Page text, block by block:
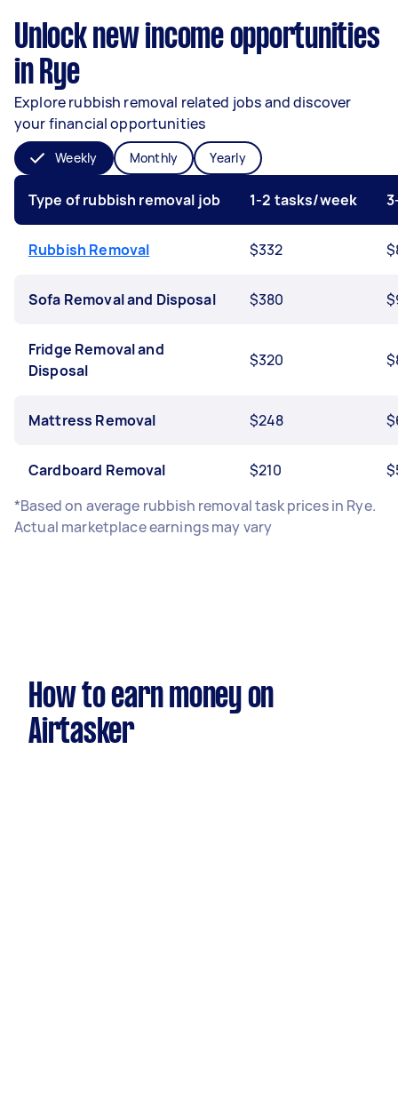
Unlock new income opportunities
in Rye
Explore rubbish removal related jobs and discover
your financial opportunities
Weekly Monthly Yearly
Type of rubbish removal job 1-2 tasks/week
Rubbish Removal $332
Sofa Removal and Disposal $380
Fridge Removal and
Disposal
$320
Mattress Removal $248
Cardboard Removal $210
*Based on average rubbish removal task prices in Rye.
Actual marketplace earnings may vary
How to earn money on
Airtasker